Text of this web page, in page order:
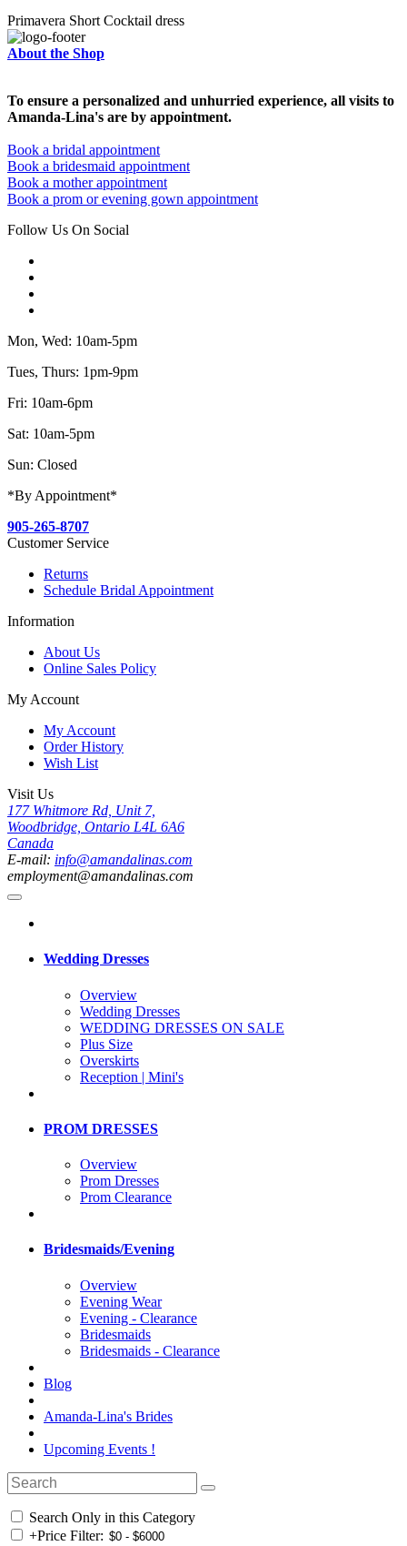
Primavera Short Cocktail dress
About the Shop
To ensure a personalized and unhurried experience, all visits to
Amanda-Lina's are by appointment.
Book a bridal appointment
Book a bridesmaid appointment
Book a mother appointment
Book a prom or evening gown appointment
Follow Us On Social
Mon, Wed: 10am-5pm
Tues, Thurs: 1pm-9pm
Fri: 10am-6pm
Sat: 10am-5pm
Sun: Closed
*By Appointment*
905-265-8707
Customer Service
Returns
Schedule Bridal Appointment
Information
About Us
Online Sales Policy
My Account
My Account
Order History
Wish List
Visit Us
177 Whitmore Rd, Unit 7,
Woodbridge, Ontario L4L 6A6
Canada
E-mail: info@amandalinas.com
employment@amandalinas.com
Wedding Dresses
Overview
Wedding Dresses
WEDDING DRESSES ON SALE
Plus Size
Overskirts
Reception | Mini's
PROM DRESSES
Overview
Prom Dresses
Prom Clearance
Bridesmaids/Evening
Overview
Evening Wear
Evening - Clearance
Bridesmaids
Bridesmaids - Clearance
Blog
Amanda-Lina's Brides
Upcoming Events !
Search Only in this Category
+Price Filter: